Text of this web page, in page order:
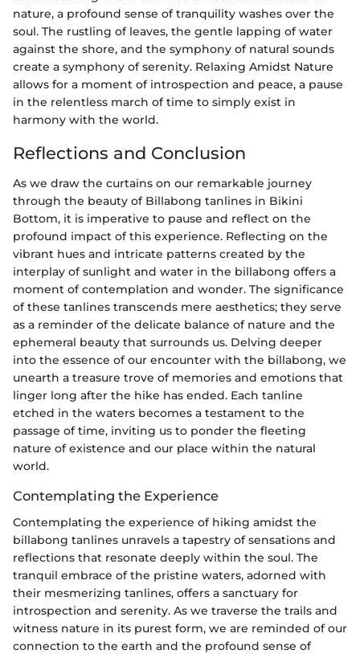
nature, a profound sense of tranquility washes over the
soul. The rustling of leaves, the gentle lapping of water
against the shore, and the symphony of natural sounds
create a symphony of serenity. Relaxing Amidst Nature
allows for a moment of introspection and peace, a pause
in the relentless march of time to simply exist in
harmony with the world.
Reflections and Conclusion
As we draw the curtains on our remarkable journey
through the beauty of Billabong tanlines in Bikini
Bottom, it is imperative to pause and reflect on the
profound impact of this experience. Reflecting on the
vibrant hues and intricate patterns created by the
interplay of sunlight and water in the billabong offers a
moment of contemplation and wonder. The significance
of these tanlines transcends mere aesthetics; they serve
as a reminder of the delicate balance of nature and the
ephemeral beauty that surrounds us. Delving deeper
into the essence of our encounter with the billabong, we
unearth a treasure trove of memories and emotions that
linger long after the hike has ended. Each tanline
etched in the waters becomes a testament to the
passage of time, inviting us to ponder the fleeting
nature of existence and our place within the natural
world.
Contemplating the Experience
Contemplating the experience of hiking amidst the
billabong tanlines unravels a tapestry of sensations and
reflections that resonate deeply within the soul. The
tranquil embrace of the pristine waters, adorned with
their mesmerizing tanlines, offers a sanctuary for
introspection and serenity. As we traverse the trails and
witness nature in its purest form, we are reminded of our
connection to the earth and the profound sense of